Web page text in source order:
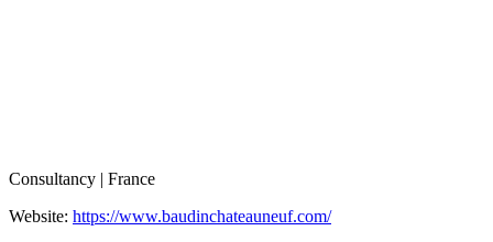
Consultancy | France
Website: https://www.baudinchateauneuf.com/